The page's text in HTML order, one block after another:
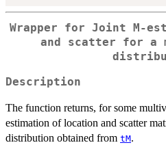
Wrapper for Joint M-
and scatter for a
Description
The function returns, for some
estimation of location and scatter
distribution obtained from tM.